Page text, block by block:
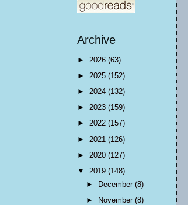
Archive
► 2026 (63)
► 2025 (152)
► 2024 (132)
► 2023 (159)
► 2022 (157)
► 2021 (126)
► 2020 (127)
▼ 2019 (148)
►
December(8)
►
November(8)